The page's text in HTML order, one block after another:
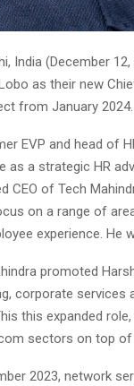
India (December
as their new
from January 2024.
EVP and head of
as a strategic HR
CEO of Tech
on a range of
experience. He
promoted
corporate services
this expanded
sectors on top
2023, network